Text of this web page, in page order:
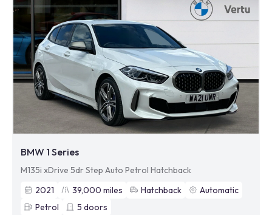
BMW 1 Series
M135i xDrive 5dr Step Auto Petrol Hatchback
2021
39,000 miles Hatchback
Automatic
Petrol
5 doors